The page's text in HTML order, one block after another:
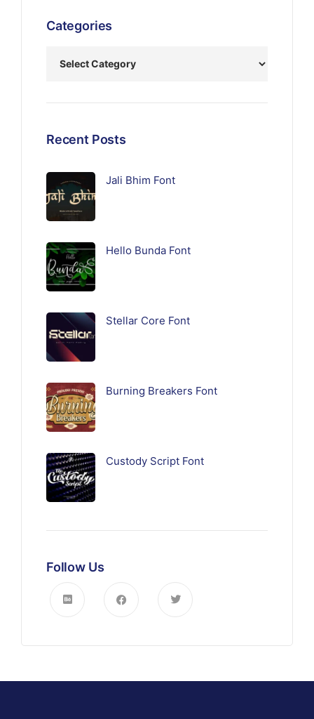
Categories
Recent Posts
Jali Bhim Font
Hello Bunda Font
Stellar Core Font
Burning Breakers Font
Custody Script Font
Follow Us